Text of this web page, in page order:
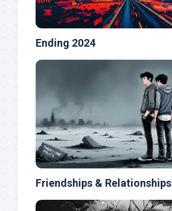
Ending 2024
Friendships & Relationships